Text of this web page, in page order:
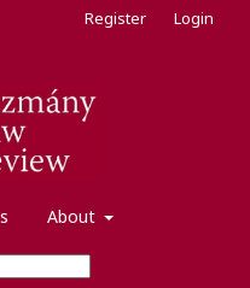
About
Register Login